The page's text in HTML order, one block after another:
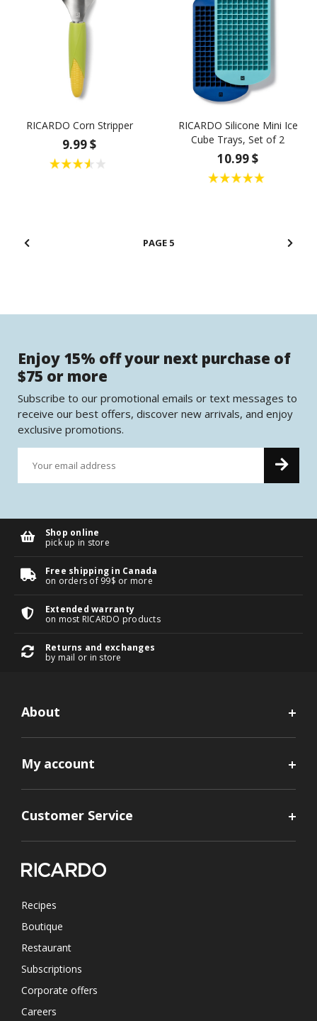
RICARDO Corn Stripper
9.99 $
RICARDO Silicone Mini Ice
Cube Trays, Set of 2
10.99 $
5
Enjoy 15% off your next purchase of
$75 or more
Subscribe to our promotional emails or text messages to
receive our best offers, discover new arrivals, and enjoy
exclusive promotions.
Shop online
pick up in store
Free shipping in Canada
on orders of 99$ or more
Extended warranty
on most RICARDO products
Returns and exchanges
by mail or in store
About
My account
Customer Service
Recipes
Boutique
Restaurant
Subscriptions
Corporate offers
Careers